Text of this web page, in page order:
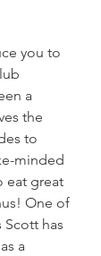
you to
a
the
to
minded
eat great
One of
has
a